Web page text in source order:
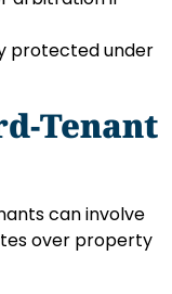
protected under
Tenant
can involve
over property